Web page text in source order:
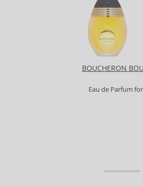
BOUCHERON
Eau de Parfum